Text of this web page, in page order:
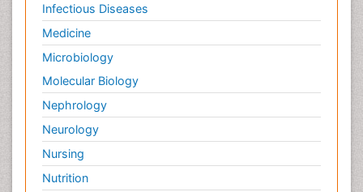
Infectious Diseases
Medicine
Microbiology
Molecular Biology
Nephrology
Neurology
Nursing
Nutrition